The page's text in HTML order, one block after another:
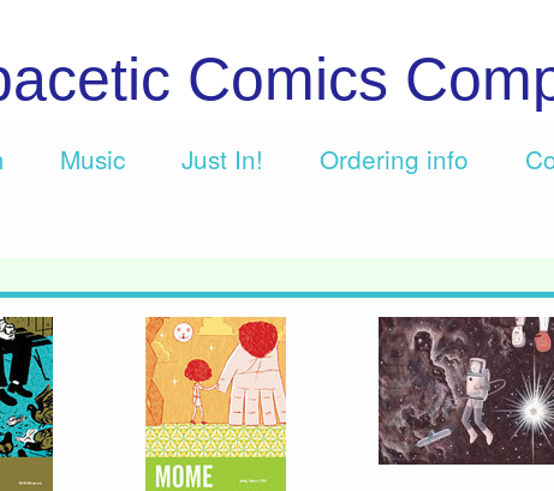
Comics
Music Just In! Ordering info